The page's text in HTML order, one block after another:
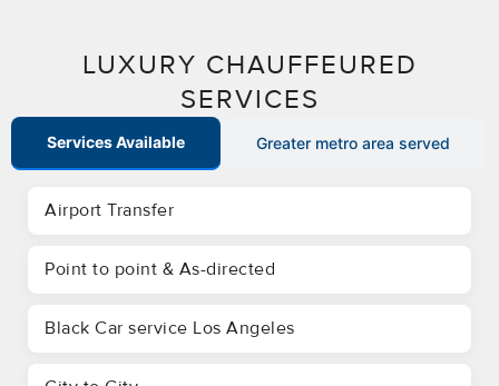
LUXURY CHAUFFEURED
SERVICES
Services Available Greater metro area served
Airport Transfer
Point to point & As-directed
Black Car service Los Angeles